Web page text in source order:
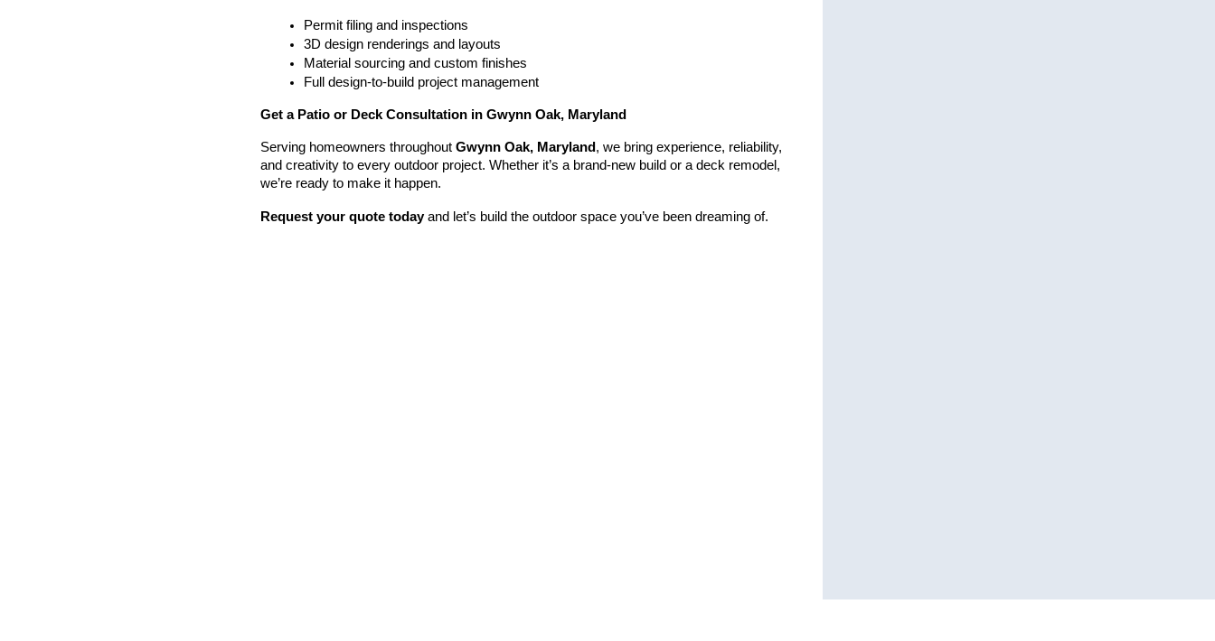
Permit filing and inspections
3D design renderings and layouts
Material sourcing and custom finishes
Full design-to-build project management
Get a Patio or Deck Consultation in Gwynn Oak, Maryland
Serving homeowners throughout Gwynn Oak, Maryland , we bring experience, reliability,
and creativity to every outdoor project. Whether it’s a brand-new build or a deck remodel,
we’re ready to make it happen.
Request your quote today and let’s build the outdoor space you’ve been dreaming of.